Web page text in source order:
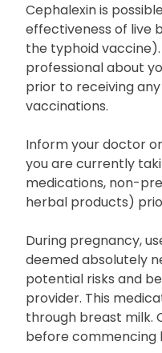
Cephalexin is
effectiveness of live
the typhoid
professional about
prior to receiving
vaccinations.
Inform your doctor
you are currently
medications, non-
herbal products)
During pregnancy,
deemed absolutely
potential risks and
provider. This
through breast milk.
before commencing